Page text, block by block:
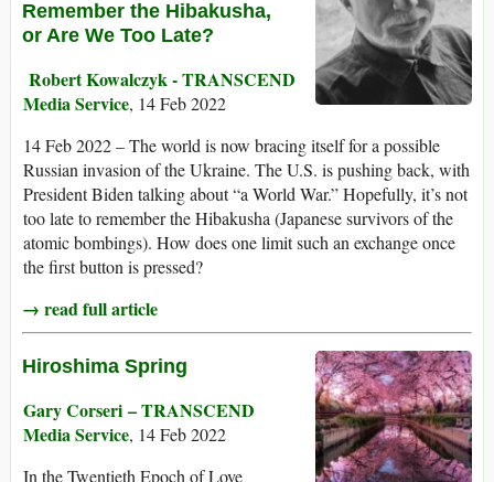
Remember the Hibakusha,
or Are We Too Late?
Robert Kowalczyk - TRANSCEND
Media Service, 14 Feb 2022
14 Feb 2022 – The world is now bracing itself for a possible
Russian invasion of the Ukraine. The U.S. is pushing back, with
President Biden talking about “a World War.” Hopefully, it’s not
too late to remember the Hibakusha (Japanese survivors of the
atomic bombings). How does one limit such an exchange once
the first button is pressed?
→ read full article
Hiroshima Spring
Gary Corseri – TRANSCEND
Media Service, 14 Feb 2022
In the Twentieth Epoch of Love